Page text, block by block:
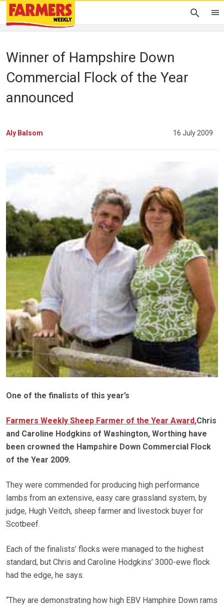
Winner of Hampshire Down
Commercial Flock of the Year
announced
Aly Balsom 16 July 2009
One of the finalists of this year’s
Farmers Weekly Sheep Farmer of the Year Award,Chris
and Caroline Hodgkins of Washington, Worthing have
been crowned the Hampshire Down Commercial Flock
of the Year 2009.
They were commended for producing high performance
lambs from an extensive, easy care grassland system, by
judge, Hugh Veitch, sheep farmer and livestock buyer for
Scotbeef.
Each of the finalists’ flocks were managed to the highest
standard, but Chris and Caroline Hodgkins’ 3000-ewe flock
had the edge, he says.
“They are demonstrating how high EBV Hamphire Down rams